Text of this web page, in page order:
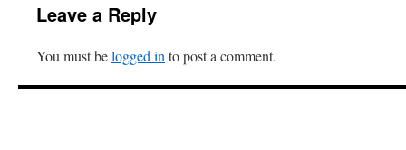
Leave a Reply
You must belogged in to post a comment.